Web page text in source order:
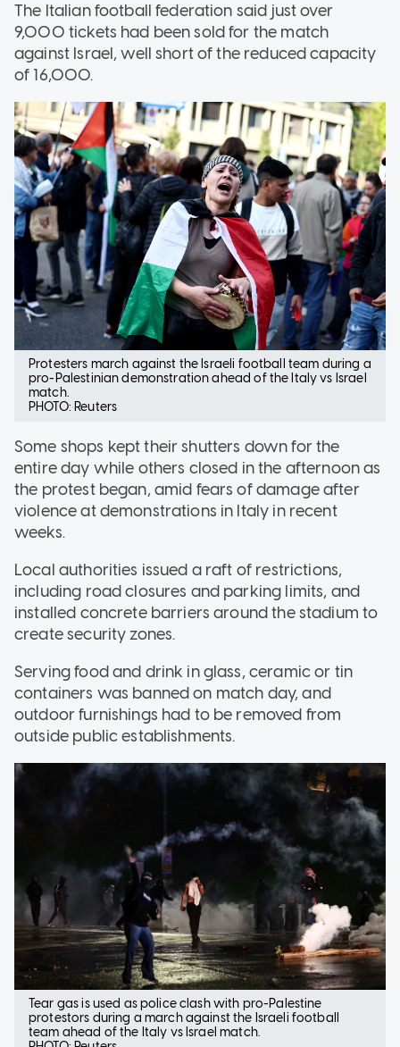
The Italian football federation said just over
9,000 tickets had been sold for the match
against Israel, well short of the reduced capacity
of 16,000.
Protesters march against the Israeli football team during a
pro-Palestinian demonstration ahead of the Italy vs Israel
match.
PHOTO: Reuters
Some shops kept their shutters down for the
entire day while others closed in the afternoon as
the protest began, amid fears of damage after
violence at demonstrations in Italy in recent
weeks.
Local authorities issued a raft of restrictions,
including road closures and parking limits, and
installed concrete barriers around the stadium to
create security zones.
Serving food and drink in glass, ceramic or tin
containers was banned on match day, and
outdoor furnishings had to be removed from
outside public establishments.
Tear gas is used as police clash with pro-Palestine
protestors during a march against the Israeli football
team ahead of the Italy vs Israel match.